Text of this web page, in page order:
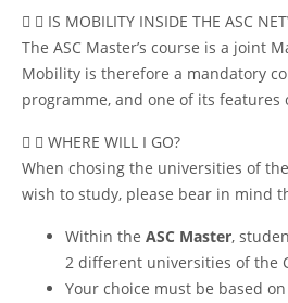
IS MOBILITY INSIDE THE ASC
The ASC Master’s course is a joint
Mobility is therefore a mandatory
programme, and one of its features
WHERE WILL I GO?
When chosing the universities of
wish to study, please bear in mind
Within the ASC Master,
2 different universities of the
Your choice must be based